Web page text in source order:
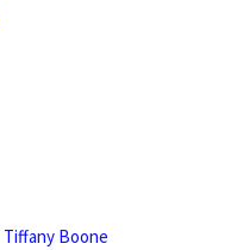
Tiffany Boone